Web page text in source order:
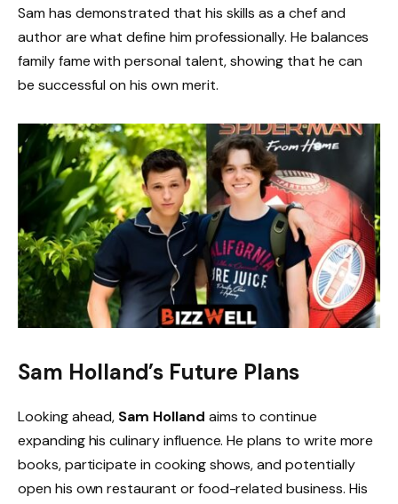
Sam has demonstrated that his skills as a chef and
author are what define him professionally. He balances
family fame with personal talent, showing that he can
be successful on his own merit.
Sam Holland’s Future Plans
Looking ahead, Sam Holland aims to continue
expanding his culinary influence. He plans to write more
books, participate in cooking shows, and potentially
open his own restaurant or food-related business. His